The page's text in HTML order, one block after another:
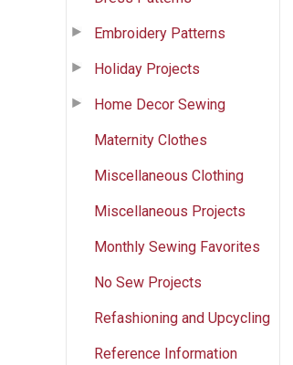
Embroidery Patterns
Holiday Projects
Home Decor Sewing
Maternity Clothes
Miscellaneous Clothing
Miscellaneous Projects
Monthly Sewing Favorites
No Sew Projects
Refashioning and Upcycling
Reference Information